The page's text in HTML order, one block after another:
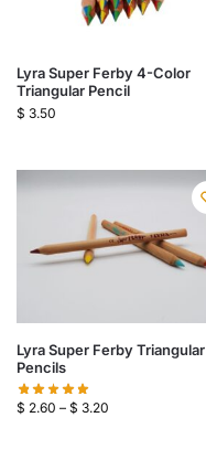
Lyra Super Ferby 4-Color
Triangular Pencil
$ 3.50
Lyra Super Ferby Triangular
Pencils
$ 2.60 – $ 3.20